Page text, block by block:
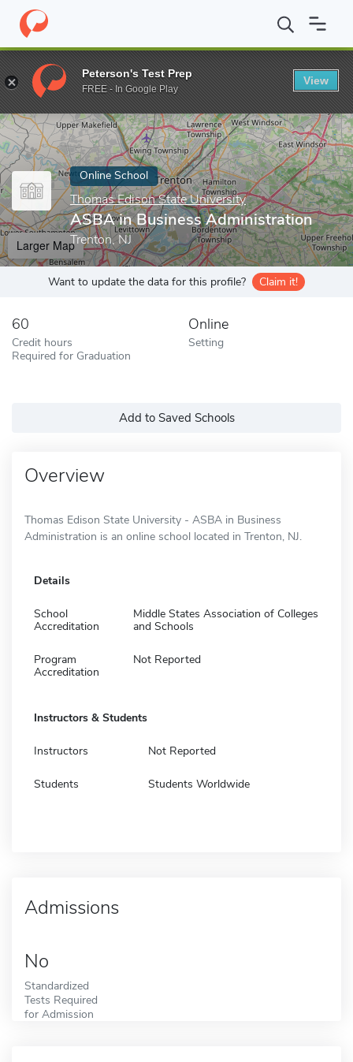
Home Online Schools Thomas Edison State University ASBA
Enter a keyword
Online School
Thomas Edison State University
ASBA in Business Administration
Trenton, NJ
Larger Map
Want to update the data for this profile? Claim it!
60
Credit hours
Required for Graduation
Online
Setting
Add to Saved Schools
Overview
Thomas Edison State University - ASBA in Business
Administration is an online school located in Trenton, NJ.
Details
School
Accreditation
Middle States Association of Colleges
and Schools
Program
Accreditation
Not Reported
Instructors & Students
Instructors Not Reported
Students Students Worldwide
Admissions
No
Standardized
Tests Required
for Admission
Peterson's Test Prep
FREE - In Google Play
View